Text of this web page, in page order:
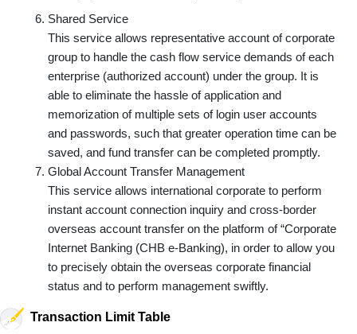
Shared Service
This service allows representative account of corporate
group to handle the cash flow service demands of each
enterprise (authorized account) under the group. It is
able to eliminate the hassle of application and
memorization of multiple sets of login user accounts
and passwords, such that greater operation time can be
saved, and fund transfer can be completed promptly.
Global Account Transfer Management
This service allows international corporate to perform
instant account connection inquiry and cross-border
overseas account transfer on the platform of “Corporate
Internet Banking (CHB e-Banking), in order to allow you
to precisely obtain the overseas corporate financial
status and to perform management swiftly.
Transaction Limit Table